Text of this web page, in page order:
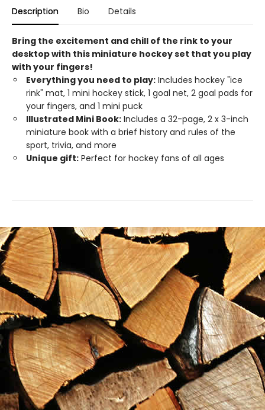
Description Bio Details
Bring the excitement and chill of the rink to your
desktop with this miniature hockey set that you play
with your fingers!
Everything you need to play: Includes hockey "ice
rink" mat, 1 mini hockey stick, 1 goal net, 2 goal pads for
your fingers, and 1 mini puck
Illustrated Mini Book: Includes a 32-page, 2 x 3-inch
miniature book with a brief history and rules of the
sport, trivia, and more
Unique gift: Perfect for hockey fans of all ages